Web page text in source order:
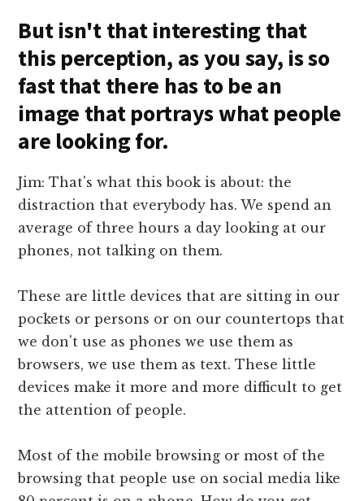
But isn't that interesting that
this perception, as you say, is so
fast that there has to be an
image that portrays what people
are looking for.
Jim: That's what this book is about: the
distraction that everybody has. We spend an
average of three hours a day looking at our
phones, not talking on them.
These are little devices that are sitting in our
pockets or persons or on our countertops that
we don't use as phones we use them as
browsers, we use them as text. These little
devices make it more and more difficult to get
the attention of people.
Most of the mobile browsing or most of the
browsing that people use on social media like